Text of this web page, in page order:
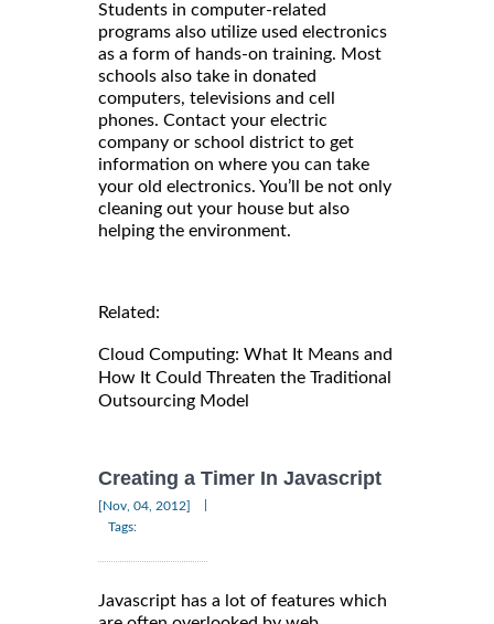
Students in computer-related
programs also utilize used electronics
as a form of hands-on training. Most
schools also take in donated
computers, televisions and cell
phones. Contact your electric
company or school district to get
information on where you can take
your old electronics. You’ll be not only
cleaning out your house but also
helping the environment.
Related:
Cloud Computing: What It Means and
How It Could Threaten the Traditional
Outsourcing Model
Creating a Timer In Javascript
[Nov, 04, 2012]
Tags:
Javascript has a lot of features which